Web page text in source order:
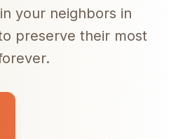
your neighbors in
preserve their most